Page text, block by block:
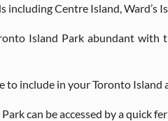
including Centre Island, Ward’s
Island Park abundant with
to include in your Toronto
can be accessed by a quick